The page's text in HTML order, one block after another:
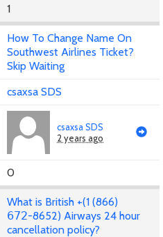
1
How To Change Name On
Southwest Airlines Ticket?
Skip Waiting
csaxsa SDS
csaxsa SDS
2 years ago
0
What is British +(1 (866)
𝟨𝟩𝟤-8652) Airways 24 hour
cancellation policy?